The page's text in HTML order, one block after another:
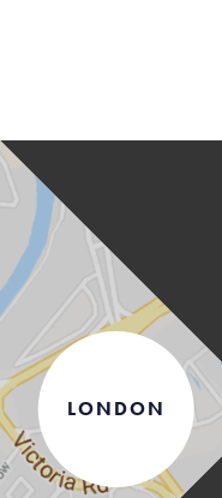
LONDON